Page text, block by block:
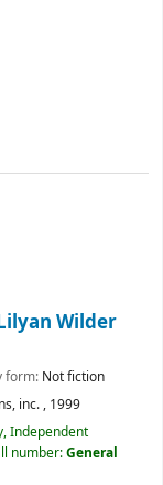
Wilder
form: Not fiction
inc. , 1999
Independent
number:General